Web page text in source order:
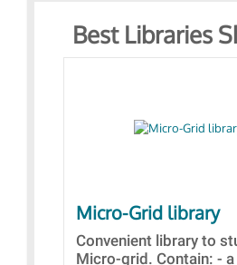
Best Libraries
Micro-Grid library
Convenient library to
Micro-grid. Contain: -